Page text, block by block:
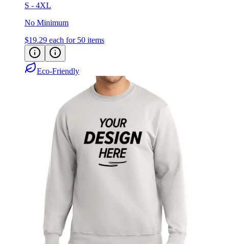
S - 4XL
No Minimum
$19.29 each for 50 items
Eco-Friendly